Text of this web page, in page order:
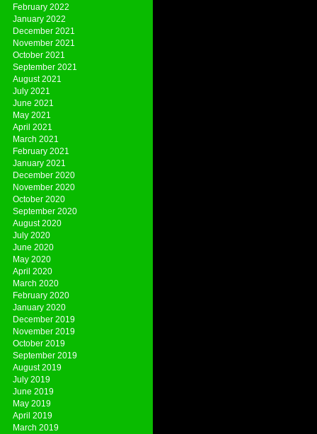
February 2022
January 2022
December 2021
November 2021
October 2021
September 2021
August 2021
July 2021
June 2021
May 2021
April 2021
March 2021
February 2021
January 2021
December 2020
November 2020
October 2020
September 2020
August 2020
July 2020
June 2020
May 2020
April 2020
March 2020
February 2020
January 2020
December 2019
November 2019
October 2019
September 2019
August 2019
July 2019
June 2019
May 2019
April 2019
March 2019